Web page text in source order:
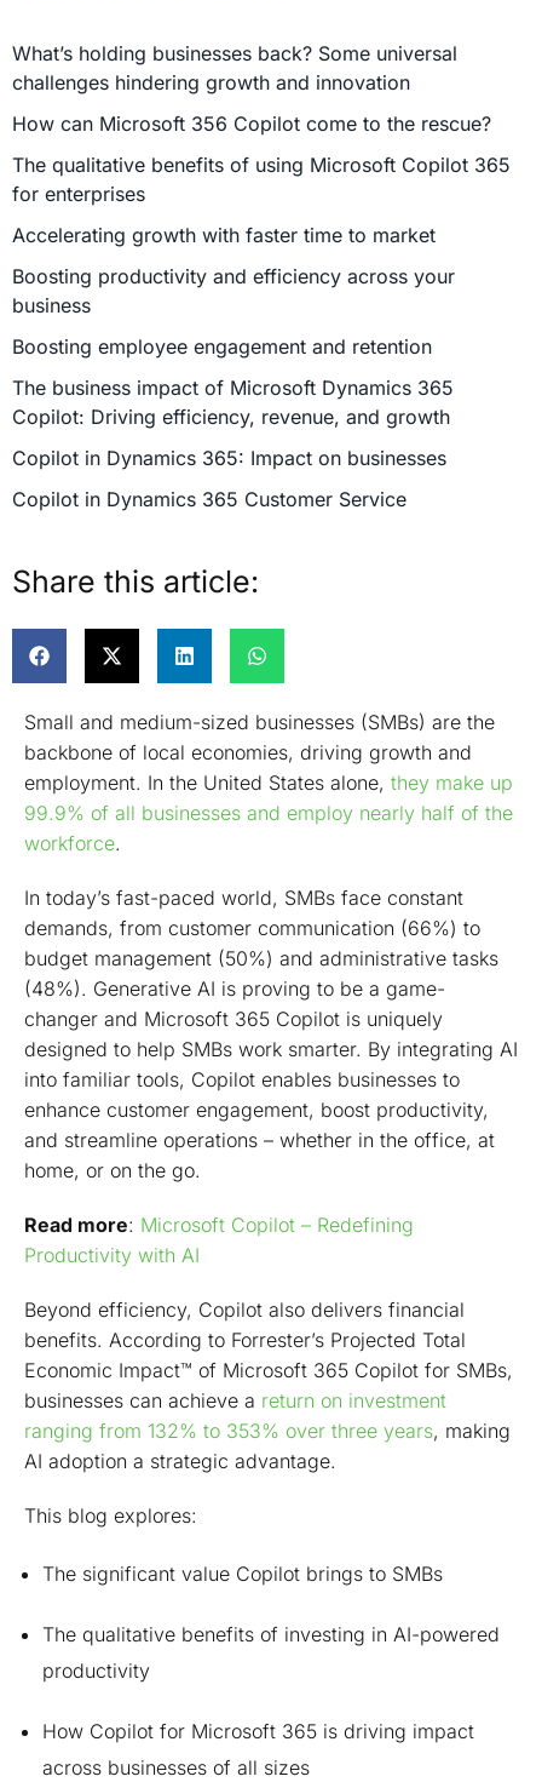
What’s holding businesses back? Some universal
challenges hindering growth and innovation
How can Microsoft 356 Copilot come to the rescue?
The qualitative benefits of using Microsoft Copilot 365
for enterprises
Accelerating growth with faster time to market
Boosting productivity and efficiency across your
business
Boosting employee engagement and retention
The business impact of Microsoft Dynamics 365
Copilot: Driving efficiency, revenue, and growth
Copilot in Dynamics 365: Impact on businesses
Copilot in Dynamics 365 Customer Service
Copilot in Dynamics 365 Field Service
Copilot in Dynamics 365 Project Operations
Copilot in Dynamics 365 Sales
Copilot in Dynamics 365 Finance
Copilot in Dynamics 365 Supply Chain Management
Getting started with Copilot has never been easier
Share this article:
Small and medium-sized businesses (SMBs) are the
backbone of local economies, driving growth and
employment. In the United States alone, they make up
99.9% of all businesses and employ nearly half of the
workforce.
In today’s fast-paced world, SMBs face constant
demands, from customer communication (66%) to
budget management (50%) and administrative tasks
(48%). Generative AI is proving to be a game-
changer and Microsoft 365 Copilot is uniquely
designed to help SMBs work smarter. By integrating AI
into familiar tools, Copilot enables businesses to
enhance customer engagement, boost productivity,
and streamline operations – whether in the office, at
home, or on the go.
Read more: Microsoft Copilot – Redefining
Productivity with AI
Beyond efficiency, Copilot also delivers financial
benefits. According to Forrester’s Projected Total
Economic Impact™ of Microsoft 365 Copilot for SMBs,
businesses can achieve a return on investment
ranging from 132% to 353% over three years, making
AI adoption a strategic advantage.
This blog explores:
The significant value Copilot brings to SMBs
The qualitative benefits of investing in AI-powered
productivity
How Copilot for Microsoft 365 is driving impact
across businesses of all sizes